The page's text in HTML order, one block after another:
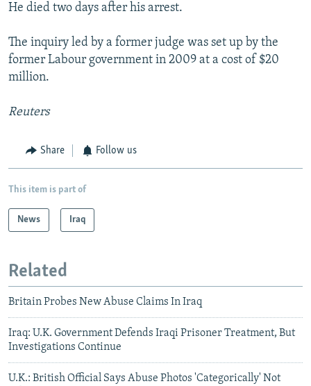
He died two days after his arrest.
The inquiry led by a former judge was set up by the
former Labour government in 2009 at a cost of $20
million.
Reuters
Share Follow us
This item is part of
News Iraq
Related
Britain Probes New Abuse Claims In Iraq
Iraq: U.K. Government Defends Iraqi Prisoner Treatment, But
Investigations Continue
U.K.: British Official Says Abuse Photos 'Categorically' Not